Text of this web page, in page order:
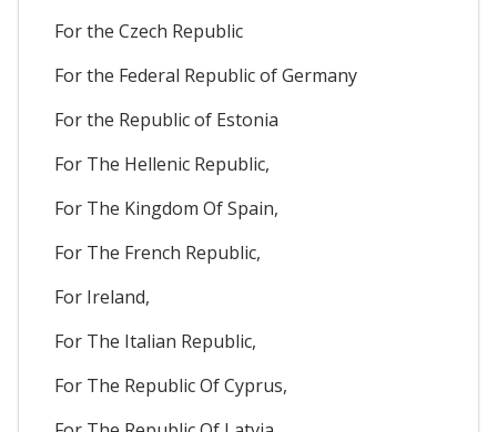
For the Czech Republic
For the Federal Republic of Germany
For the Republic of Estonia
For The Hellenic Republic,
For The Kingdom Of Spain,
For The French Republic,
For Ireland,
For The Italian Republic,
For The Republic Of Cyprus,